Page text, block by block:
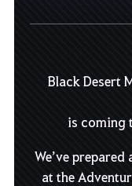
Black Desert
is coming
We’ve
at the